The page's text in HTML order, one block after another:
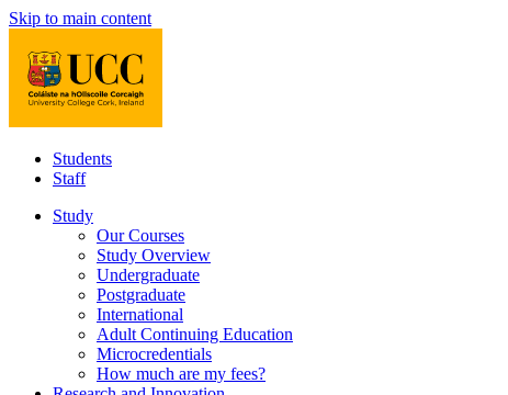
Skip to main content
Students
Staff
Study
Our Courses
Study Overview
Undergraduate
Postgraduate
International
Adult Continuing Education
Microcredentials
How much are my fees?